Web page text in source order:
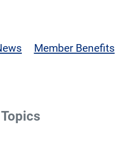
Association
Member Benefits